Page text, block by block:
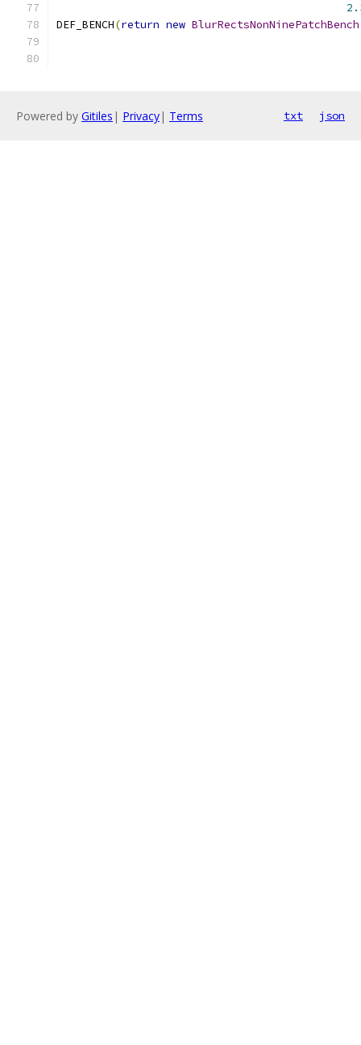
DEF_BENCH(return new BlurRectsNonNinePatchBench
Powered by Gitiles | Privacy| Terms txt json